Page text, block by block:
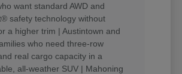
want standard AWD and
safety technology without
a higher trim | Austintown and
who need three-row
real cargo capacity in a
all-weather SUV | Mahoning